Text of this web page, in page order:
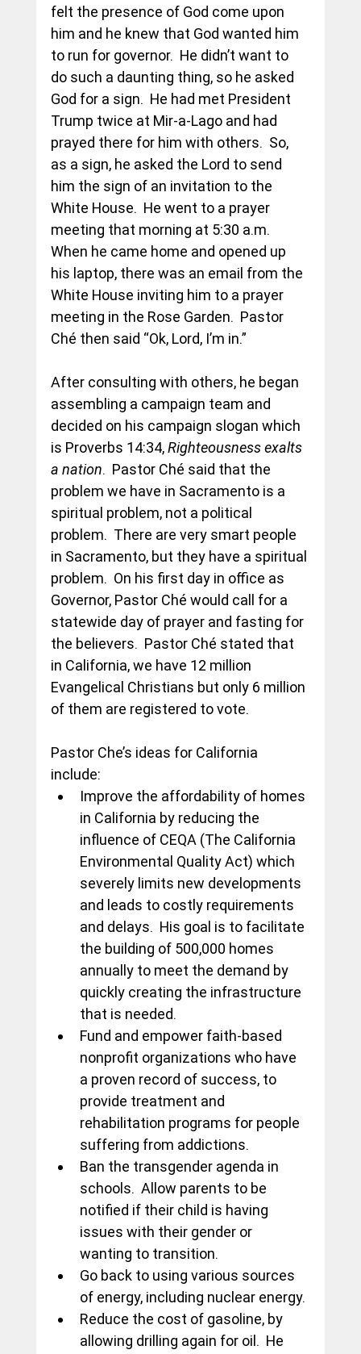
felt the presence of God come upon
him and he knew that God wanted him
to run for governor.  He didn’t want to
do such a daunting thing, so he asked
God for a sign.  He had met President
Trump twice at Mir-a-Lago and had
prayed there for him with others.  So,
as a sign, he asked the Lord to send
him the sign of an invitation to the
White House.  He went to a prayer
meeting that morning at 5:30 a.m.
When he came home and opened up
his laptop, there was an email from the
White House inviting him to a prayer
meeting in the Rose Garden.  Pastor
Ché then said “Ok, Lord, I’m in.”
After consulting with others, he began
assembling a campaign team and
decided on his campaign slogan which
is Proverbs 14:34, Righteousness exalts
a nation.  Pastor Ché said that the
problem we have in Sacramento is a
spiritual problem, not a political
problem.  There are very smart people
in Sacramento, but they have a spiritual
problem.  On his first day in office as
Governor, Pastor Ché would call for a
statewide day of prayer and fasting for
the believers.  Pastor Ché stated that
in California, we have 12 million
Evangelical Christians but only 6 million
of them are registered to vote.
Pastor Che’s ideas for California
include:
Improve the affordability of homes
in California by reducing the
influence of CEQA (The California
Environmental Quality Act) which
severely limits new developments
and leads to costly requirements
and delays.  His goal is to facilitate
the building of 500,000 homes
annually to meet the demand by
quickly creating the infrastructure
that is needed.
Fund and empower faith-based
nonprofit organizations who have
a proven record of success, to
provide treatment and
rehabilitation programs for people
suffering from addictions.
Ban the transgender agenda in
schools.  Allow parents to be
notified if their child is having
issues with their gender or
wanting to transition.
Go back to using various sources
of energy, including nuclear energy.
Reduce the cost of gasoline, by
allowing drilling again for oil.  He